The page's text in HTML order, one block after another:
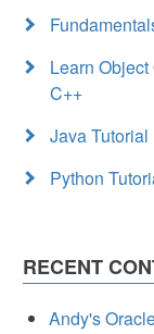
Learn
C++
Java Tutorial
Python
RECENT
Andy's